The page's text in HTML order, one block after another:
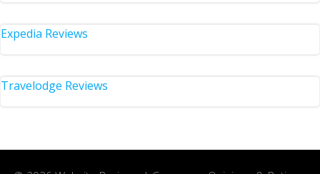
Expedia Reviews
Travelodge Reviews